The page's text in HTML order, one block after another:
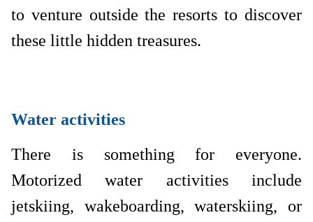
to venture outside the resorts to discover
these little hidden treasures.
Water activities
There is something for everyone.
Motorized water activities include
jetskiing, wakeboarding, waterskiing, or